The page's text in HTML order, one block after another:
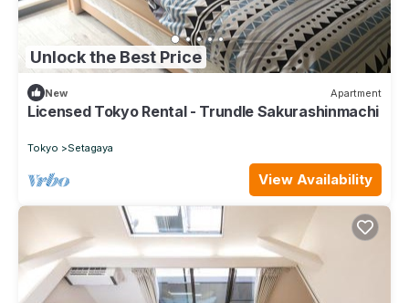
Unlock the Best Price
New Apartment
Licensed Tokyo Rental - Trundle Sakurashinmachi
Tokyo Setagaya
View Availability